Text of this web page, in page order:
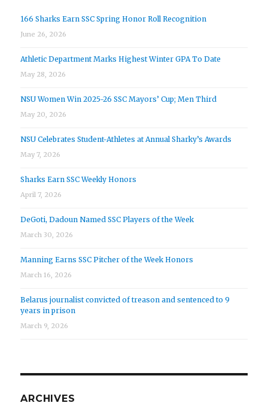
166 Sharks Earn SSC Spring Honor Roll Recognition
June 26, 2026
Athletic Department Marks Highest Winter GPA To Date
May 28, 2026
NSU Women Win 2025-26 SSC Mayors’ Cup; Men Third
May 20, 2026
NSU Celebrates Student-Athletes at Annual Sharky’s Awards
May 7, 2026
Sharks Earn SSC Weekly Honors
April 7, 2026
DeGoti, Dadoun Named SSC Players of the Week
March 30, 2026
Manning Earns SSC Pitcher of the Week Honors
March 16, 2026
Belarus journalist convicted of treason and sentenced to 9
years in prison
March 9, 2026
ARCHIVES